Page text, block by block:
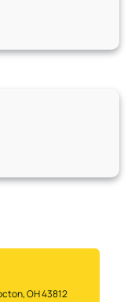
OH 43812